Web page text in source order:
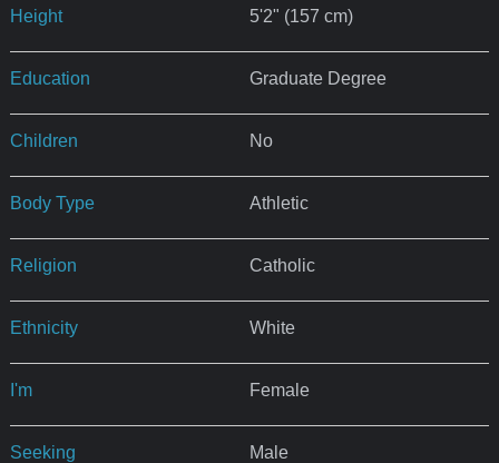
Height 5'2" (157 cm)
Education Graduate Degree
Children No
Body Type Athletic
Religion Catholic
Ethnicity White
I'm Female
Seeking Male